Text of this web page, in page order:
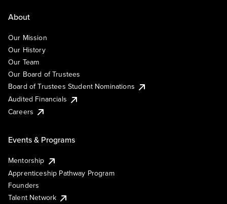
About
Our Mission
Our History
Our Team
Our Board of Trustees
Board of Trustees Student Nominations
Audited Financials
Careers
Events & Programs
Mentorship
Apprenticeship Pathway Program
Founders
Talent Network